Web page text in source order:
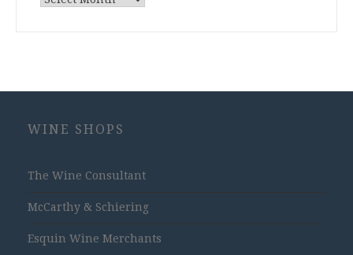
Archives
WINE SHOPS
The Wine Consultant
McCarthy & Schiering
Esquin Wine Merchants